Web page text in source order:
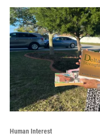
Human Interest